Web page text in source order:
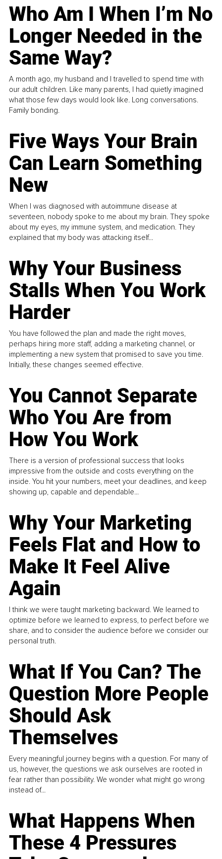
Who Am I When I’m No
Longer Needed in the
Same Way?
A month ago, my husband and I travelled to spend time with
our adult children. Like many parents, I had quietly imagined
what those few days would look like. Long conversations.
Family bonding.
Five Ways Your Brain
Can Learn Something
New
When I was diagnosed with autoimmune disease at
seventeen, nobody spoke to me about my brain. They spoke
about my eyes, my immune system, and medication. They
explained that my body was attacking itself...
Why Your Business
Stalls When You Work
Harder
You have followed the plan and made the right moves,
perhaps hiring more staff, adding a marketing channel, or
implementing a new system that promised to save you time.
Initially, these changes seemed effective.
You Cannot Separate
Who You Are from
How You Work
There is a version of professional success that looks
impressive from the outside and costs everything on the
inside. You hit your numbers, meet your deadlines, and keep
showing up, capable and dependable...
Why Your Marketing
Feels Flat and How to
Make It Feel Alive
Again
I think we were taught marketing backward. We learned to
optimize before we learned to express, to perfect before we
share, and to consider the audience before we consider our
personal truth.
What If You Can? The
Question More People
Should Ask
Themselves
Every meaningful journey begins with a question. For many of
us, however, the questions we ask ourselves are rooted in
fear rather than possibility. We wonder what might go wrong
instead of...
What Happens When
These 4 Pressures